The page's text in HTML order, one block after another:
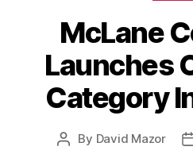
McLane
Launches
Category
Post
By David Mazor